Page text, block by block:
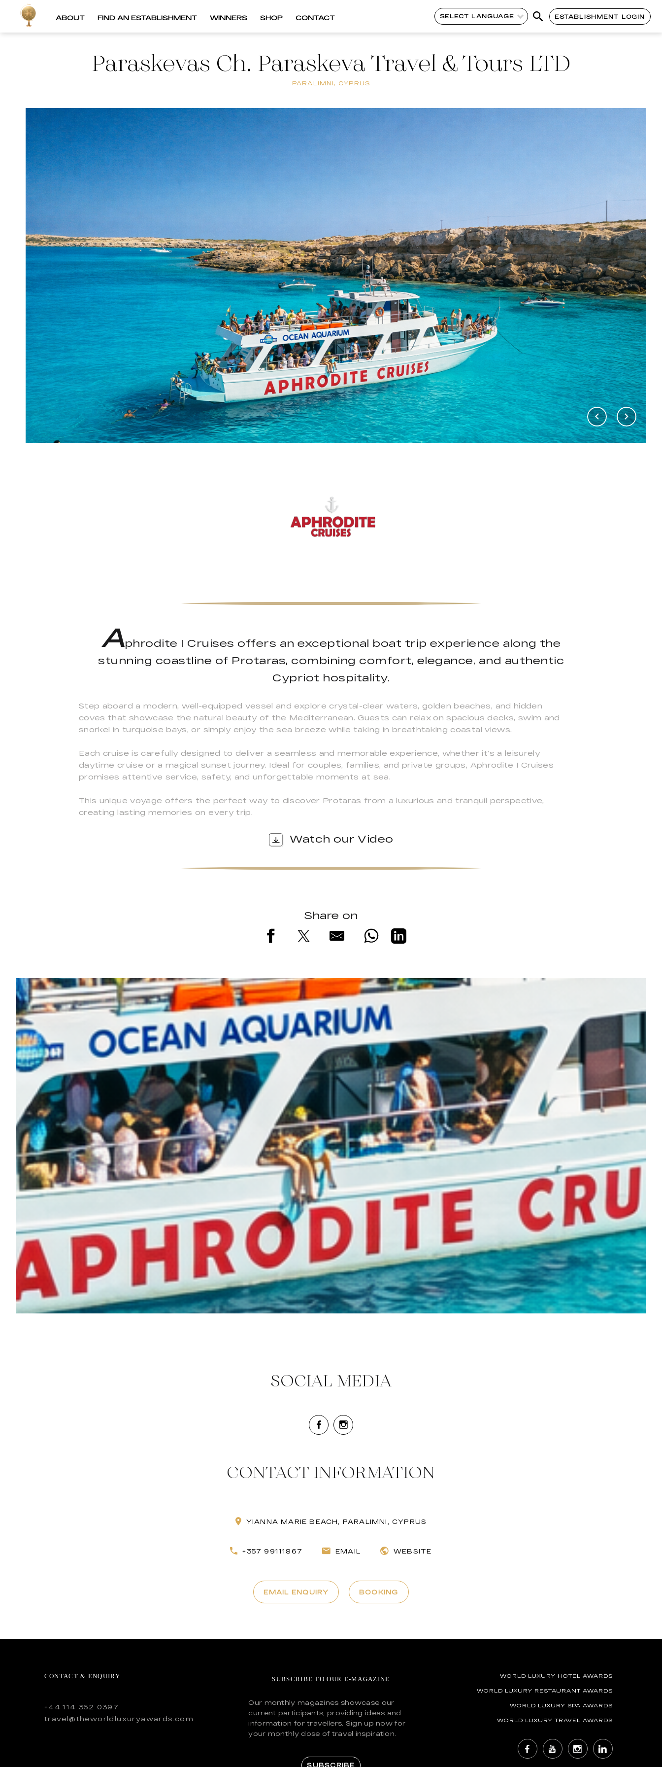
ABOUT FIND AN ESTABLISHMENT WINNERS SHOP CONTACT SELECT LANGUAGE ESTABLISHMENT LOGIN
Paraskevas Ch. Paraskeva Travel & Tours LTD
PARALIMNI, CYPRUS
Aphrodite I Cruises offers an exceptional boat trip experience along the
stunning coastline of Protaras, combining comfort, elegance, and authentic
Cypriot hospitality.
Step aboard a modern, well-equipped vessel and explore crystal-clear waters, golden beaches, and hidden
coves that showcase the natural beauty of the Mediterranean. Guests can relax on spacious decks, swim and
snorkel in turquoise bays, or simply enjoy the sea breeze while taking in breathtaking coastal views.
Each cruise is carefully designed to deliver a seamless and memorable experience, whether it’s a leisurely
daytime cruise or a magical sunset journey. Ideal for couples, families, and private groups, Aphrodite I Cruises
promises attentive service, safety, and unforgettable moments at sea.
This unique voyage offers the perfect way to discover Protaras from a luxurious and tranquil perspective,
creating lasting memories on every trip.
Watch our Video
Share on
SOCIAL MEDIA
CONTACT INFORMATION
YIANNA MARIE BEACH, PARALIMNI, CYPRUS
+357 99111867 EMAIL WEBSITE
EMAIL ENQUIRY BOOKING
CONTACT & ENQUIRY
+44 114 352 0397
travel@theworldluxuryawards.com
SUBSCRIBE TO OUR E-MAGAZINE
Our monthly magazines showcase our
current participants, providing ideas and
information for travellers. Sign up now for
your monthly dose of travel inspiration.
SUBSCRIBE
WORLD LUXURY HOTEL AWARDS
WORLD LUXURY RESTAURANT AWARDS
WORLD LUXURY SPA AWARDS
WORLD LUXURY TRAVEL AWARDS